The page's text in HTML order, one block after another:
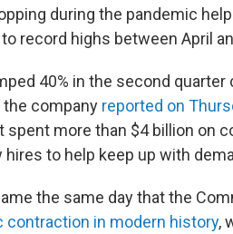
during the pandemic
record highs between April
40% in the second quarter
the company reported on
spent more than $4 billion on
hires to help keep up with
the same day that the
contraction in modern history,